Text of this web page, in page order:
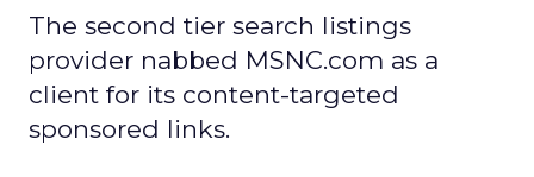
The second tier search listings
provider nabbed MSNC.com as a
client for its content-targeted
sponsored links.